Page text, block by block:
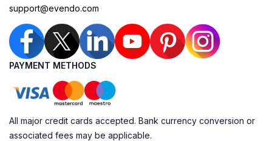
support@evendo.com
PAYMENT METHODS
All major credit cards accepted. Bank currency conversion or
associated fees may be applicable.